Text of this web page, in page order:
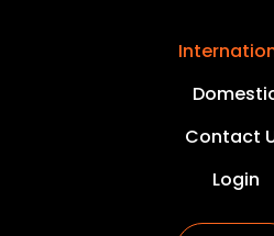
Contact
Login